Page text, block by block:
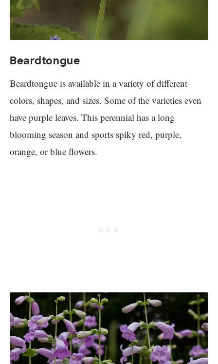
Beardtongue
Beardtongue is available in a variety of different
colors, shapes, and sizes. Some of the varieties even
have purple leaves. This perennial has a long
blooming season and sports spiky red, purple,
orange, or blue flowers.